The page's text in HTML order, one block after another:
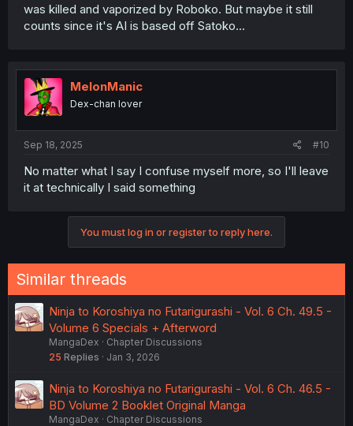
was killed and vaporized by Roboko. But maybe it still
counts since it's AI is based off Satoko...
MelonManic
Dex-chan lover
Sep 18, 2025 #10
No matter what I say I confuse myself more, so I'll leave
it at technically I said something
You must log in or register to reply here.
Similar threads
Ninja to Koroshiya no Futarigurashi - Vol. 6 Ch. 49.5 -
Volume 6 Specials + Afterword
MangaDex
Chapter Discussions
25 Replies Jan 3, 2026
Ninja to Koroshiya no Futarigurashi - Vol. 6 Ch. 46.5 -
BD Volume 2 Booklet Original Manga
MangaDex
Chapter Discussions